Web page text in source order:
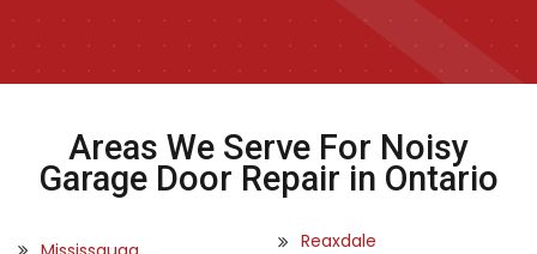
Areas We Serve For Noisy
Garage Door Repair in Ontario
Reaxdale